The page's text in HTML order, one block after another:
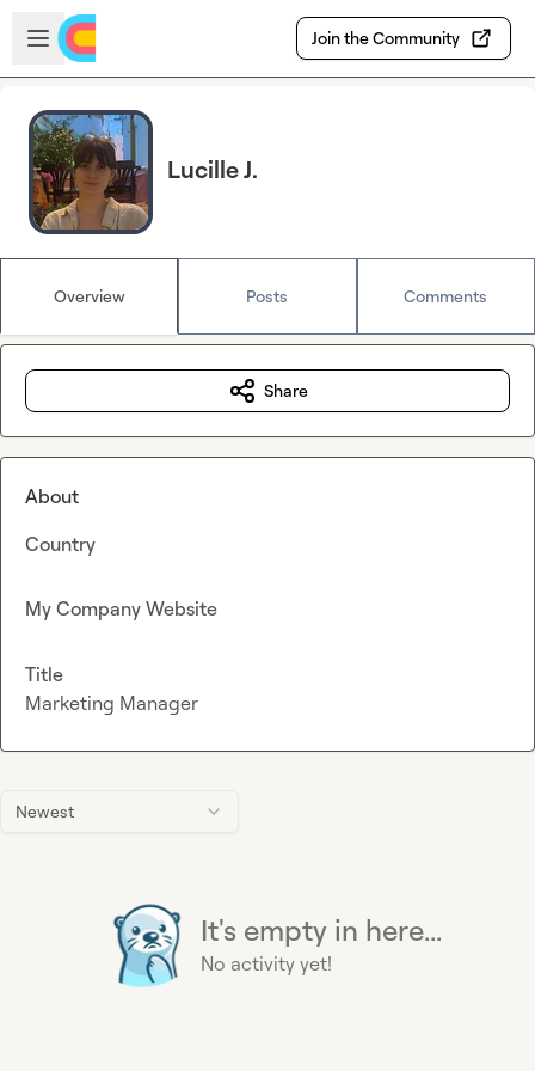
Skip to main content
Open sidebar
Join the Community
Lucille J.
Overview Posts Comments
Newest
It's empty in here...
No activity yet!
Share
About
Country
My Company Website
Title
Marketing Manager